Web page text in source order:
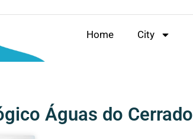
Home City
Águas do Cerrado